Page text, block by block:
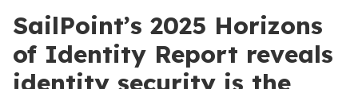
SailPoint’s 2025 Horizons
of Identity Report reveals
identity security is the